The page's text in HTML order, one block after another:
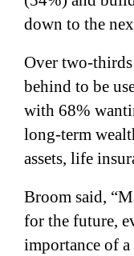
down to the
Over two-
behind to be
with 68%
long-term
assets, life
Broom said,
for the future,
importance of a